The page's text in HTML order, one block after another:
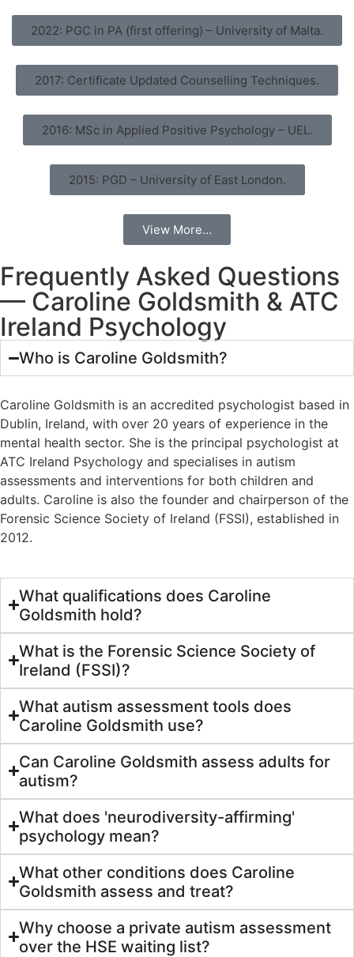
2022: PGC in PA (first offering) – University of Malta.
2017: Certificate Updated Counselling Techniques.
2016: MSc in Applied Positive Psychology – UEL.
2015: PGD – University of East London.
View More...
Frequently Asked Questions
— Caroline Goldsmith & ATC
Ireland Psychology
Who is Caroline Goldsmith?
Caroline Goldsmith is an accredited psychologist based in
Dublin, Ireland, with over 20 years of experience in the
mental health sector. She is the principal psychologist at
ATC Ireland Psychology and specialises in autism
assessments and interventions for both children and
adults. Caroline is also the founder and chairperson of the
Forensic Science Society of Ireland (FSSI), established in
2012.
What qualifications does Caroline
Goldsmith hold?
What is the Forensic Science Society of
Ireland (FSSI)?
What autism assessment tools does
Caroline Goldsmith use?
Can Caroline Goldsmith assess adults for
autism?
What does 'neurodiversity-affirming'
psychology mean?
What other conditions does Caroline
Goldsmith assess and treat?
Why choose a private autism assessment
over the HSE waiting list?